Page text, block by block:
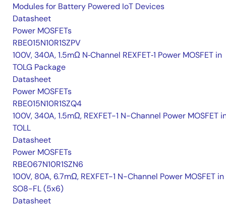
Modules for Battery Powered IoT Devices
Datasheet
Power MOSFETs
RBE015N10R1SZPV
100V, 340A, 1.5mΩ N‑Channel REXFET‑1 Power MOSFET in
TOLG Package
Datasheet
Power MOSFETs
RBE015N10R1SZQ4
100V, 340A, 1.5mΩ, REXFET-1 N-Channel Power MOSFET
TOLL
Datasheet
Power MOSFETs
RBE067N10R1SZN6
100V, 80A, 6.7mΩ, REXFET-1 N-Channel Power MOSFET in
SO8-FL (5x6)
Datasheet